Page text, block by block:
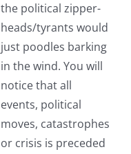
the political zipper-
heads/tyrants would
just poodles barking
in the wind. You will
notice that all
events, political
moves, catastrophes
or crisis is preceded